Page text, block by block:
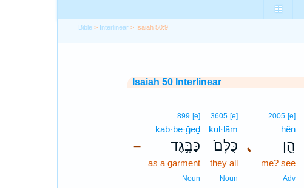
Bible > Interlinear > Isaiah 50:9
Isaiah 50 Interlinear
､
2005 [e]
hên
הֵ֤ן
me? see
Adv
3605 [e]
kul·lām
כֻּלָּם֙
they all
Noun
–
899 [e]
kab·be·ḡeḏ
כַּבֶּ֣גֶד
as a garment
Noun